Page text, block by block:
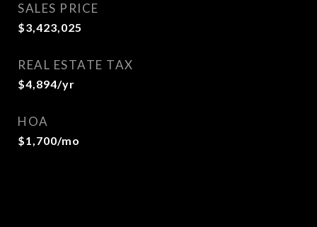
SALES PRICE
$3,423,025
REAL ESTATE TAX
$4,894/yr
HOA
$1,700/mo